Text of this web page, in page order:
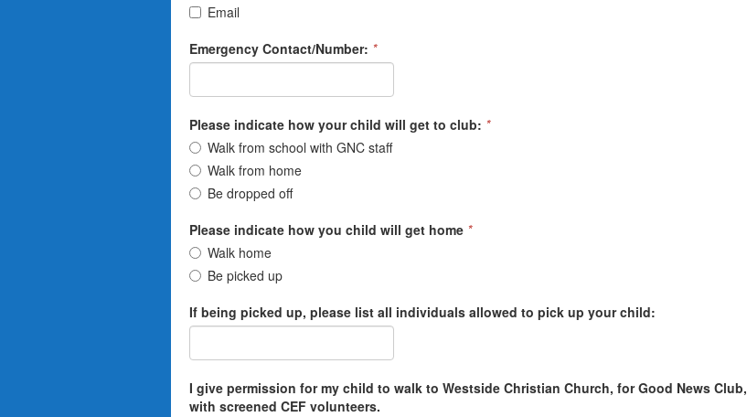
Email
Emergency Contact/Number: *
Please indicate how your child will get to club: *
Walk from school with GNC staff
Walk from home
Be dropped off
Please indicate how you child will get home *
Walk home
Be picked up
If being picked up, please list all individuals allowed to pick up your child:
I give permission for my child to walk to Westside Christian Church, for Good News Club,
with screened CEF volunteers.